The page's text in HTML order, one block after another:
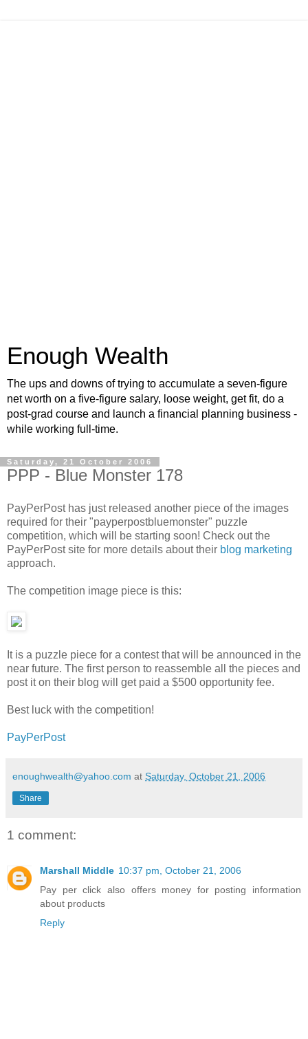
Enough Wealth
The ups and downs of trying to accumulate a seven-figure
net worth on a five-figure salary, loose weight, get fit, do a
post-grad course and launch a financial planning business -
while working full-time.
Saturday, 21 October 2006
PPP - Blue Monster 178
PayPerPost has just released another piece of the images
required for their "payperpostbluemonster" puzzle
competition, which will be starting soon! Check out the
PayPerPost site for more details about their blog marketing
approach.
The competition image piece is this:
It is a puzzle piece for a contest that will be announced in the
near future. The first person to reassemble all the pieces and
post it on their blog will get paid a $500 opportunity fee.
Best luck with the competition!
PayPerPost
enoughwealth@yahoo.com at Saturday, October 21, 2006
Share
1 comment:
Marshall Middle 10:37 pm, October 21, 2006
Pay per click also offers money for posting information
about products
Reply